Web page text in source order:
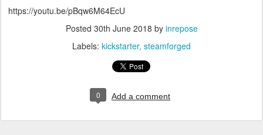
https://youtu.be/pBqw6M64EcU
Posted 30th June 2018 by inrepose
Labels: kickstarter steamforged
0 Add a comment